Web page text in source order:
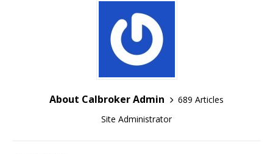
About Calbroker Admin
689 Articles
Site Administrator